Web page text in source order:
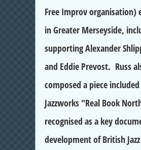
Free Improv organisation)
in Greater Merseyside,
supporting Alexander
and Eddie Prevost. Russ
composed a piece
Jazzworks "Real Book
recognised as a key
development of British